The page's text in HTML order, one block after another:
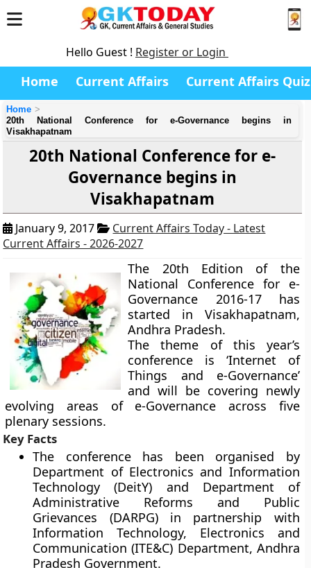
Hello Guest ! Register or Login
Home Current Affairs Current Affairs Quiz
Home
20th National Conference for e-Governance begins in
Visakhapatnam
20th National Conference for e-
Governance begins in
Visakhapatnam
January 9, 2017
Current Affairs Today - Latest
Current Affairs - 2026-2027
The 20th Edition of the
National Conference for e-
Governance 2016-17 has
started in Visakhapatnam,
Andhra Pradesh.
The theme of this year’s
conference is ‘Internet of
Things and e-Governance’
and will be covering newly
evolving areas of e-Governance across five
plenary sessions.
Key Facts
The conference has been organised by
Department of Electronics and Information
Technology (DeitY) and Department of
Administrative Reforms and Public
Grievances (DARPG) in partnership with
Information Technology, Electronics and
Communication (ITE&C) Department, Andhra
Pradesh Government.